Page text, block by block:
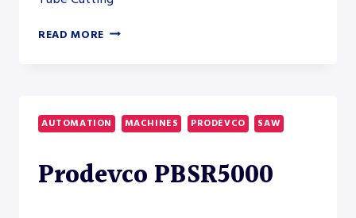
READ MORE HYDMECH
BAND
SAW
AUTOMATION MACHINES PRODEVCO SAW
Prodevco PBSR5000